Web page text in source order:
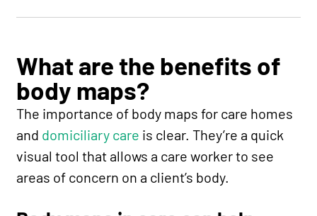
What are the benefits of
body maps?
The importance of body maps for care homes
and domiciliary care is clear. They’re a quick
visual tool that allows a care worker to see
areas of concern on a client’s body.